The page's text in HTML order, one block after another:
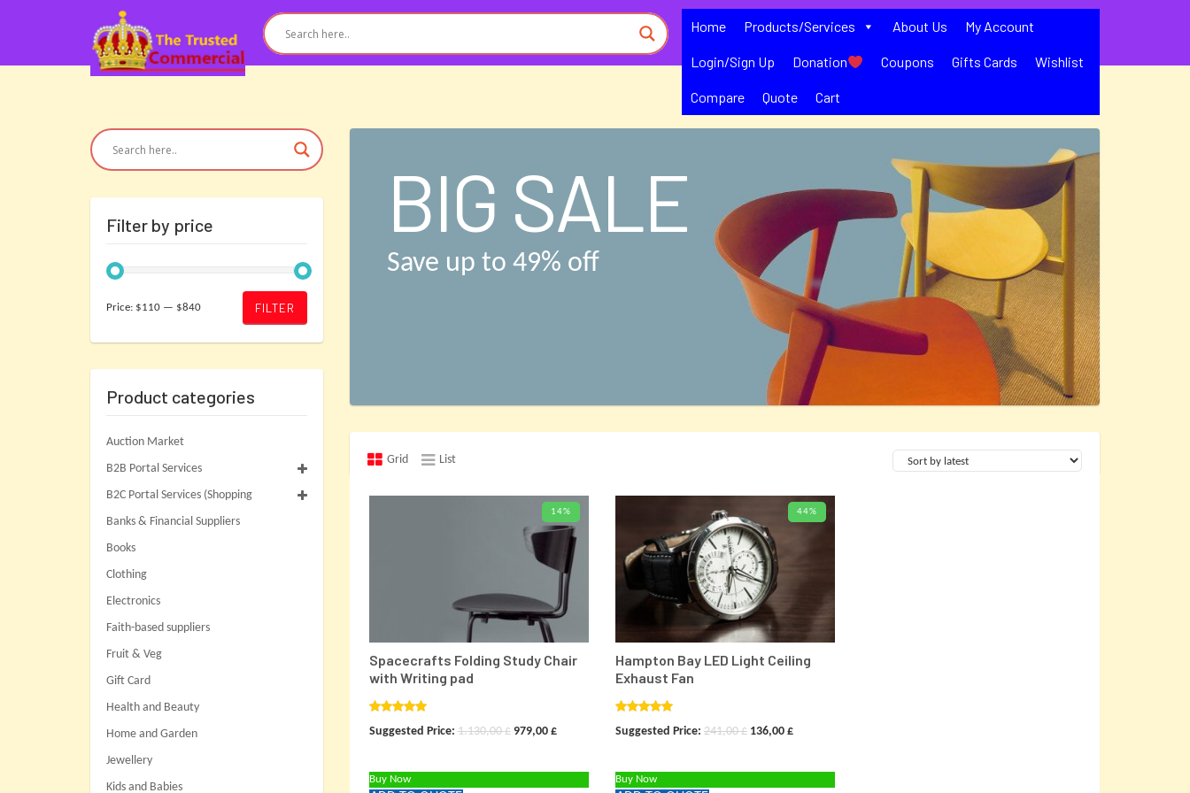
Home Products/Services About Us My Account
Login/Sign Up Donation Coupons Gifts Cards Wishlist
Compare Quote Cart
BIG SALE
Save up to 49% off
Grid List
14%
Spacecrafts Folding Study Chair
with Writing pad
out of 5
Suggested Price: 1.130,00£ Original
979,00 £
ADD TO CARD
Buy Now
44%
Hampton Bay LED Light Ceiling
Exhaust Fan
out of 5
Suggested Price: 241,00£ Original
136,00 £
ADD TO CARD
Buy Now
Filter by price
Min
price
Max
priceFILTER
Price: $110 — $840
Product categories
Auction Market
B2B Portal Services
B2C Portal Services (Shopping
Banks & Financial Suppliers
Books
Clothing
Electronics
Faith-based suppliers
Fruit & Veg
Gift Card
Health and Beauty
Home and Garden
Jewellery
Kids and Babies